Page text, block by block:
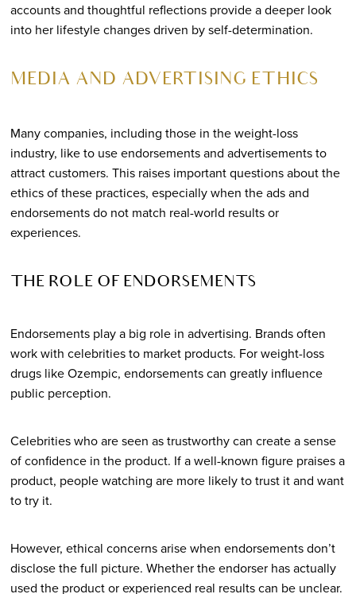
accounts and thoughtful reflections provide a deeper look
into her lifestyle changes driven by self-determination.
MEDIA AND ADVERTISING ETHICS
Many companies, including those in the weight-loss
industry, like to use endorsements and advertisements to
attract customers. This raises important questions about the
ethics of these practices, especially when the ads and
endorsements do not match real-world results or
experiences.
THE ROLE OF ENDORSEMENTS
Endorsements play a big role in advertising. Brands often
work with celebrities to market products. For weight-loss
drugs like Ozempic, endorsements can greatly influence
public perception.
Celebrities who are seen as trustworthy can create a sense
of confidence in the product. If a well-known figure praises a
product, people watching are more likely to trust it and want
to try it.
However, ethical concerns arise when endorsements don’t
disclose the full picture. Whether the endorser has actually
used the product or experienced real results can be unclear.